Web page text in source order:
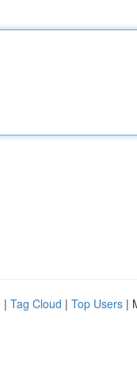
| Tag Cloud | Top Users |